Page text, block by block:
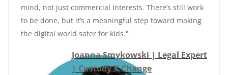
mind, not just commercial interests. There’s still work
to be done, but it’s a meaningful step toward making
the digital world safer for kids."
Joanna Smykowski | Legal Expert
| Custody X Change